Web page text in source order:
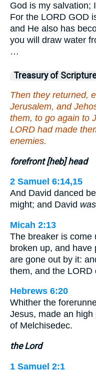
God is my salvation;
For the LORD GOD
and He also has
you will draw water
…
Treasury of
Then they returned,
Jerusalem, and
them, to go again to
LORD had made
enemies.
forefront [heb] head
2 Samuel 6:14,15
And David danced
might; and David was
Micah 2:13
The breaker is come
broken up, and have
are gone out by it:
them, and the LORD
Hebrews 6:20
Whither the
Jesus, made an
of Melchisedec.
the Lord
1 Samuel 2:1